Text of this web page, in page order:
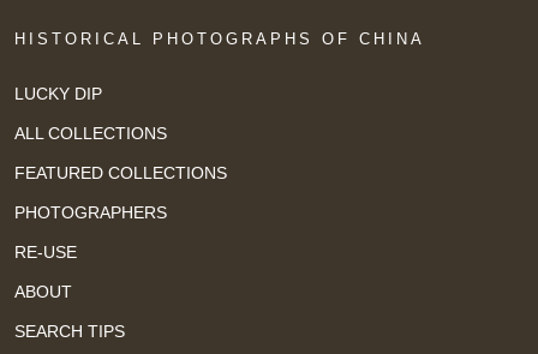
HISTORICAL PHOTOGRAPHS OF CHINA
LUCKY DIP
ALL COLLECTIONS
FEATURED COLLECTIONS
PHOTOGRAPHERS
RE-USE
ABOUT
SEARCH TIPS